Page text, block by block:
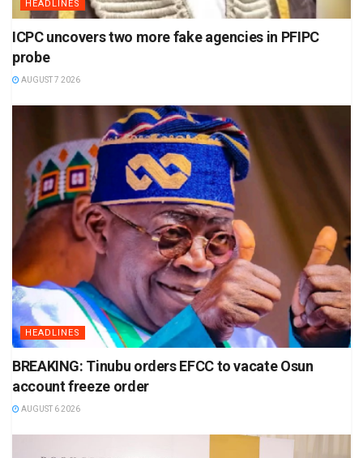
HEADLINES
ICPC uncovers two more fake agencies in PFIPC
probe
AUGUST 7 2026
HEADLINES
BREAKING: Tinubu orders EFCC to vacate Osun
account freeze order
AUGUST 6 2026